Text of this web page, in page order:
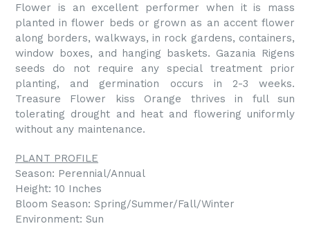
Flower is an excellent performer when it is mass
planted in flower beds or grown as an accent flower
along borders, walkways, in rock gardens, containers,
window boxes, and hanging baskets. Gazania Rigens
seeds do not require any special treatment prior
planting, and germination occurs in 2-3 weeks.
Treasure Flower kiss Orange thrives in full sun
tolerating drought and heat and flowering uniformly
without any maintenance.
PLANT PROFILE
Season: Perennial/Annual
Height: 10 Inches
Bloom Season: Spring/Summer/Fall/Winter
Environment: Sun